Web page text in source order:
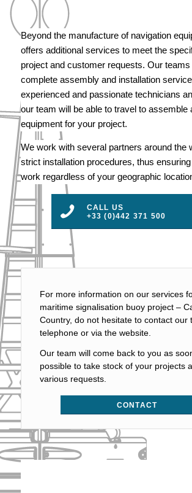
Beyond the manufacture of navigation
offers additional services to meet the
project and customer requests. Our teams
complete assembly and installation
experienced and passionate technicians
our team will be able to travel to assemble
equipment for your project.
We work with several partners around the
strict installation procedures, thus
work regardless of your geographic
CALL US
+33 (0)442 371 500
For more information on our services
maritime signalisation buoy project –
Country, do not hesitate to contact our
telephone or via the website.
Our team will come back to you as
possible to take stock of your projects
various requests.
CONTACT